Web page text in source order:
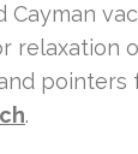
Cayman
relaxation
.